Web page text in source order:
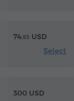
74.93 USD
Select
300 USD